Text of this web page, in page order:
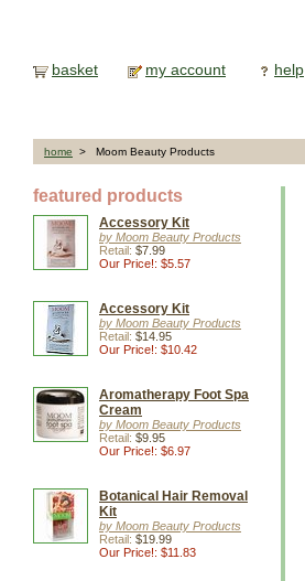
basket my account help
home > Moom Beauty Products
featured products
Accessory Kit
by Moom Beauty Products
Retail: $7.99
Our Price!: $5.57
Accessory Kit
by Moom Beauty Products
Retail: $14.95
Our Price!: $10.42
Aromatherapy Foot Spa
Cream
by Moom Beauty Products
Retail: $9.95
Our Price!: $6.97
Botanical Hair Removal
Kit
by Moom Beauty Products
Retail: $19.99
Our Price!: $11.83